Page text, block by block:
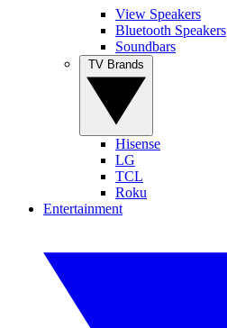
View Speakers
Bluetooth Speakers
Soundbars
Hisense
LG
TCL
Roku
Entertainment